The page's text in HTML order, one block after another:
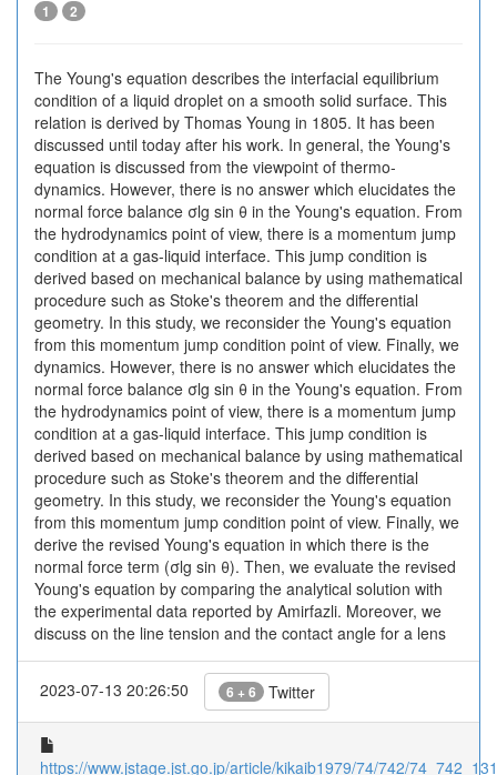
1 2
The Young's equation describes the interfacial equilibrium
condition of a liquid droplet on a smooth solid surface. This
relation is derived by Thomas Young in 1805. It has been
discussed until today after his work. In general, the Young's
equation is discussed from the viewpoint of thermo-
dynamics. However, there is no answer which elucidates the
normal force balance σlg sin θ in the Young's equation. From
the hydrodynamics point of view, there is a momentum jump
condition at a gas-liquid interface. This jump condition is
derived based on mechanical balance by using mathematical
procedure such as Stoke's theorem and the differential
geometry. In this study, we reconsider the Young's equation
from this momentum jump condition point of view. Finally, we
dynamics. However, there is no answer which elucidates the
normal force balance σlg sin θ in the Young's equation. From
the hydrodynamics point of view, there is a momentum jump
condition at a gas-liquid interface. This jump condition is
derived based on mechanical balance by using mathematical
procedure such as Stoke's theorem and the differential
geometry. In this study, we reconsider the Young's equation
from this momentum jump condition point of view. Finally, we
derive the revised Young's equation in which there is the
normal force term (σlg sin θ). Then, we evaluate the revised
Young's equation by comparing the analytical solution with
the experimental data reported by Amirfazli. Moreover, we
discuss on the line tension and the contact angle for a lens
2023-07-13 20:26:50 6 + 6 Twitter
https://www.jstage.jst.go.jp/article/kikaib1979/74/742/